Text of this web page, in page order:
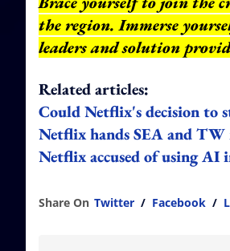
the region. Immerse
leaders and solution
Related articles:
Could Netflix's decision to
Netflix hands SEA and
Netflix accused of using
Share On Twitter / Facebook /